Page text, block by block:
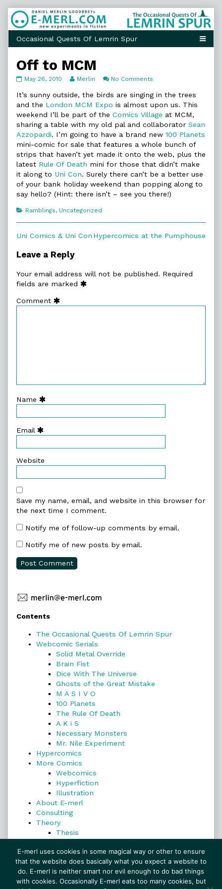
Skip
to
content
Off to MCM
Off
MCM
published
May 26, 2010
Read
posts
by
author
of
Off
to
Merlin No Comments
to
MCM
It’s sunny outside, the birds are singing in the trees
and the London MCM Expo is almost upon us. This
weekend I’ll be part of the Comics Village at MCM,
sharing a table with my old pal and collaborator Sean
Azzopardi. I’m going to have a brand new 100 Planets
mini-comic for sale that features a whole bunch of
strips that haven’t yet made it onto the web, plus the
latest Rule Of Death mini for those that didn’t make
it along to Uni Con. Surely there can’t be a better use
of your bank holiday weekend than popping along to
say hello? (Hint: there isn’t – see you there!)
Categories
Ramblings, Uncategorized
Post
navigation
Previous
Uni Comics & Uni Con Next
Hypercomics at the Pumphouse
Leave a Reply
Your email address will not be published. Required
fields are marked
Comment
Name
Email
Website
Save my name, email, and website in this browser for
the next time I comment.
Notify me of follow-up comments by email.
Notify me of new posts by email.
Primary
Sidebar
Contents
The Occasional Quests Of Lemrin Spur
Webcomic Serials
Solid Metal Override
Brain Fist
Dice With The Universe
Ghosts of the Great Mistake
M A S I V O
100 Planets
The Rule Of Death
A K i S
Necessary Monsters
Mr. Nile Experiment
Hypercomics
More Comics
Webcomics
Hyperfiction
Illustration
About E-merl
Consulting
Theory
Thesis
Search
Search
E-merl uses cookies in some magical way or other to ensure
that the website does basically what you expect a website to
do. E-merl is neither smart nor evil enough to do bad things
with cookies. Occasionally E-merl eats too many cookies, but